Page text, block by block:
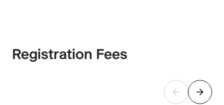
Registration Fees